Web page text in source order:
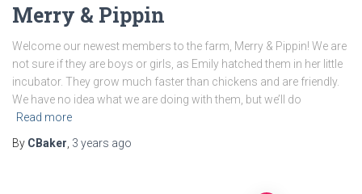
Merry & Pippin
Welcome our newest members to the farm, Merry & Pippin! We are
not sure if they are boys or girls, as Emily hatched them in her little
incubator. They grow much faster than chickens and are friendly.
We have no idea what we are doing with them, but we’ll do
Read more
By CBaker 3 years ago